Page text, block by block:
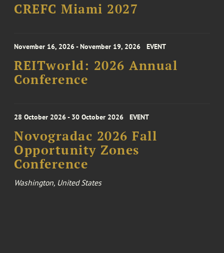
CREFC Miami 2027
November 16, 2026 - November 19, 2026 EVENT
REITworld: 2026 Annual
Conference
28 October 2026 - 30 October 2026 EVENT
Novogradac 2026 Fall
Opportunity Zones
Conference
Washington, United States